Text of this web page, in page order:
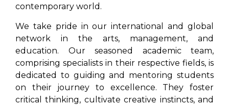
contemporary world.
We take pride in our international and global
network in the arts, management, and
education. Our seasoned academic team,
comprising specialists in their respective fields, is
dedicated to guiding and mentoring students
on their journey to excellence. They foster
critical thinking, cultivate creative instincts, and